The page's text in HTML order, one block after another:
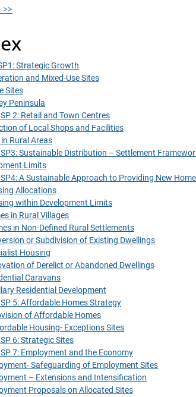
>>
Strategic Growth
and Mixed-Use Sites
Sites
Peninsula
2: Retail and Town Centres
of Local Shops and Facilities
in Rural Areas
Sustainable Distribution – Settlement
Limits
A Sustainable Approach to Providing New
Allocations
within Development Limits
in Rural Villages
in Non-Defined Rural Settlements
or Subdivision of Existing Dwellings
Housing
of Derelict or Abandoned Dwellings
Caravans
Residential Development
5: Affordable Homes Strategy
of Affordable Homes
Housing- Exceptions Sites
6: Strategic Sites
7: Employment and the Economy
Safeguarding of Employment Sites
– Extensions and Intensification
Proposals on Allocated Sites